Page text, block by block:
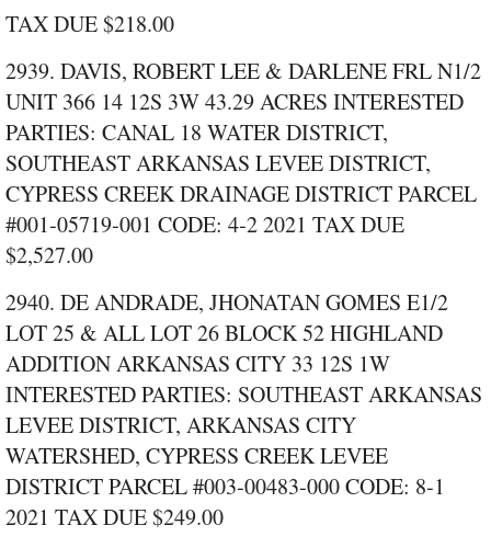
TAX DUE $218.00
2939. DAVIS, ROBERT LEE & DARLENE FRL N1/2
UNIT 366 14 12S 3W 43.29 ACRES INTERESTED
PARTIES: CANAL 18 WATER DISTRICT,
SOUTHEAST ARKANSAS LEVEE DISTRICT,
CYPRESS CREEK DRAINAGE DISTRICT PARCEL
#001‑05719‑001 CODE: 4‑2 2021 TAX DUE
$2,527.00
2940. DE ANDRADE, JHONATAN GOMES E1/2
LOT 25 & ALL LOT 26 BLOCK 52 HIGHLAND
ADDITION ARKANSAS CITY 33 12S 1W
INTERESTED PARTIES: SOUTHEAST ARKANSAS
LEVEE DISTRICT, ARKANSAS CITY
WATERSHED, CYPRESS CREEK LEVEE
DISTRICT PARCEL #003‑00483‑000 CODE: 8‑1
2021 TAX DUE $249.00